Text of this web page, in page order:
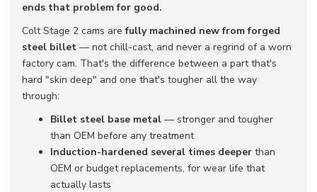
ends that problem for good.
Colt Stage 2 cams arefully machined new from forged
steel billet — not chill-cast, and never a regrind of a worn
factory cam. That's the difference between a part that's
hard "skin deep" and one that's tougher all the way
through:
Billet steel base metal — stronger and tougher
than OEM before any treatment
Induction-hardened several times deeper than
OEM or budget replacements, for wear life that
actually lasts